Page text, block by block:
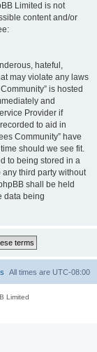
Limited is not
content and/or
hateful,
may violate any laws
is hosted
and
Provider if
to aid in
Community” have
should we see fit.
to being stored in a
third party without
shall be held
data being
All times are UTC-08:00
Limited